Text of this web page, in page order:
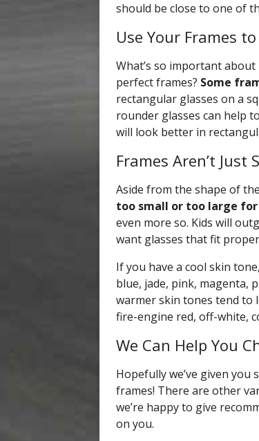
should be close to one of
Use Your Frames
What’s so important
perfect frames? Some
rectangular glasses on a
rounder glasses can help
will look better in
Frames Aren’t Just
Aside from the shape of
too small or too large
even more so. Kids will
want glasses that fit
If you have a cool skin
blue, jade, pink, magenta,
warmer skin tones tend to
fire-engine red, off-white,
We Can Help You
Hopefully we’ve given
frames! There are other
we’re happy to give
on you.